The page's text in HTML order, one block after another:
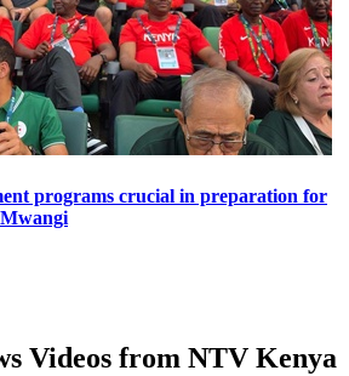
programs crucial in preparation for
Mwangi
Videos from NTV Kenya